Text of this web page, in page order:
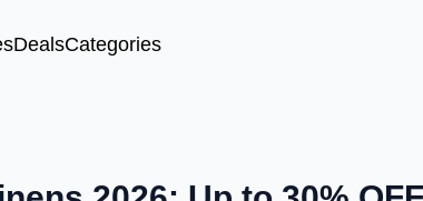
DealsCategories